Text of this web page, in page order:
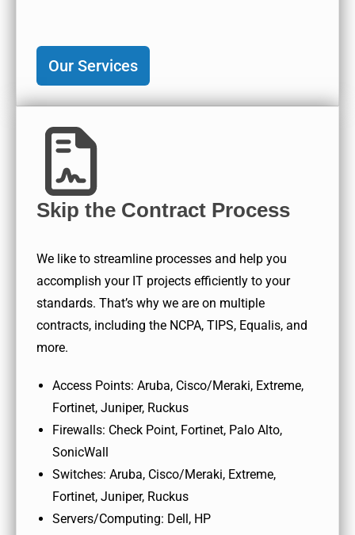
Our Services
Skip the Contract Process
We like to streamline processes and help you
accomplish your IT projects efficiently to your
standards. That’s why we are on multiple
contracts, including the NCPA, TIPS, Equalis, and
more.
Access Points: Aruba, Cisco/Meraki, Extreme,
Fortinet, Juniper, Ruckus
Firewalls: Check Point, Fortinet, Palo Alto,
SonicWall
Switches: Aruba, Cisco/Meraki, Extreme,
Fortinet, Juniper, Ruckus
Servers/Computing: Dell, HP